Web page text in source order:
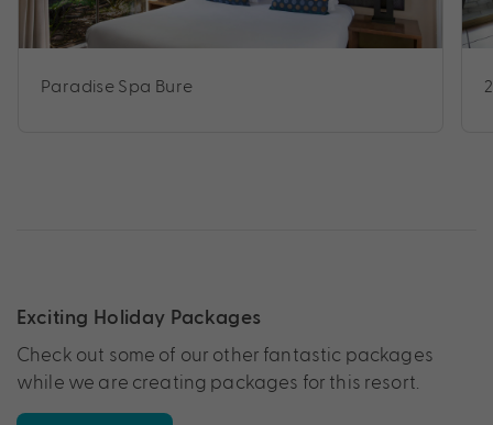
Paradise Spa Bure
Exciting Holiday Packages
Check out some of our other fantastic packages
while we are creating packages for this resort.